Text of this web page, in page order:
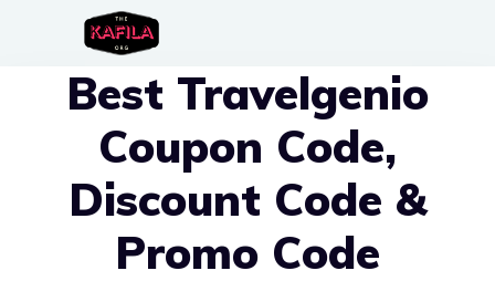
Best Travelgenio
Coupon Code,
Discount Code &
Promo Code